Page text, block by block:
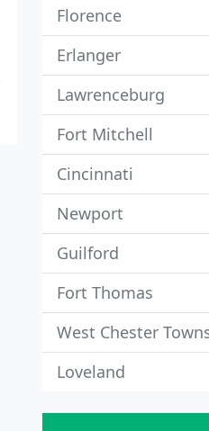
Florence
Erlanger
Lawrenceburg
Fort Mitchell
Cincinnati
Newport
Guilford
Fort Thomas
West Chester
Loveland